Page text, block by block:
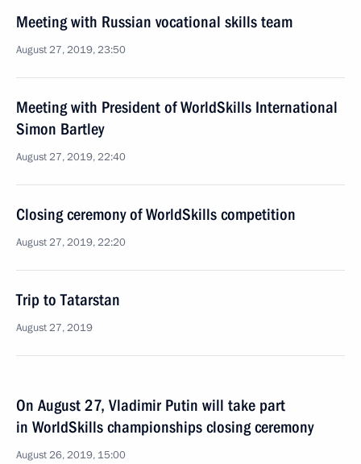
Meeting with Russian vocational skills team
August 27, 2019, 23:50
Meeting with President of WorldSkills International
Simon Bartley
August 27, 2019, 22:40
Closing ceremony of WorldSkills competition
August 27, 2019, 22:20
Trip to Tatarstan
August 27, 2019
On August 27, Vladimir Putin will take part
in WorldSkills championships closing ceremony
August 26, 2019, 15:00